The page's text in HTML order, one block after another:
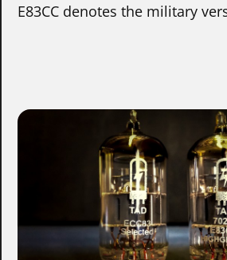
E83CC denotes the military